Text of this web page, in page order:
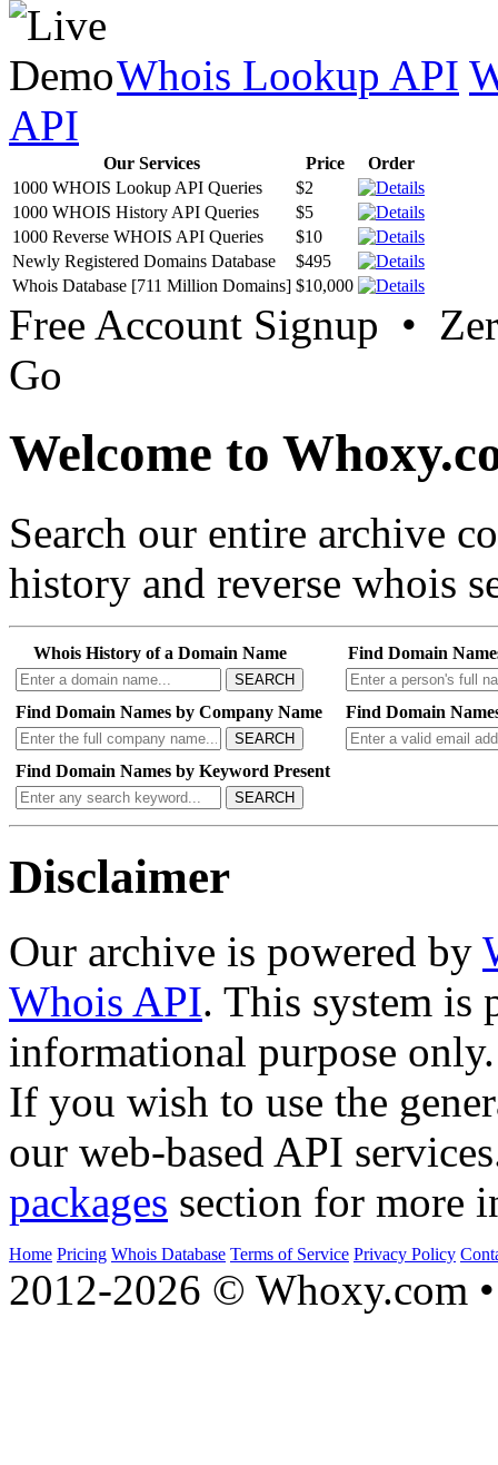
Whois Lookup API
API
Our Services Price
Order
1000 WHOIS Lookup API Queries
$2
1000 WHOIS History API Queries
$5
1000 Reverse WHOIS API Queries
$10
Newly Registered Domains Database
$495
Whois Database [711 Million Domains] $10,000
Free Account Signup •
Go
Welcome to
Search our entire archive
history and reverse whois
Whois History of a Domain Name
SEARCH
Find Domain
Find Domain Names by Company Name
SEARCH
Find Domain
Find Domain Names by Keyword Present
SEARCH
Disclaimer
Our archive is powered by
Whois API. This system is
informational purpose only.
If you wish to use the
our web-based API
packages section for more
Home Pricing Whois Database Terms of Service Privacy Policy
2012-2026 © Whoxy.com